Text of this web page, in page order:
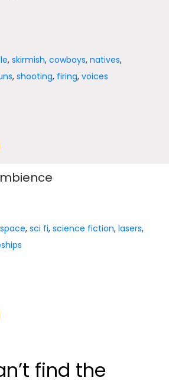
,skirmish,cowboys,natives,
,shooting, firing,voices
space,sci fi,science fiction,lasers,
find the